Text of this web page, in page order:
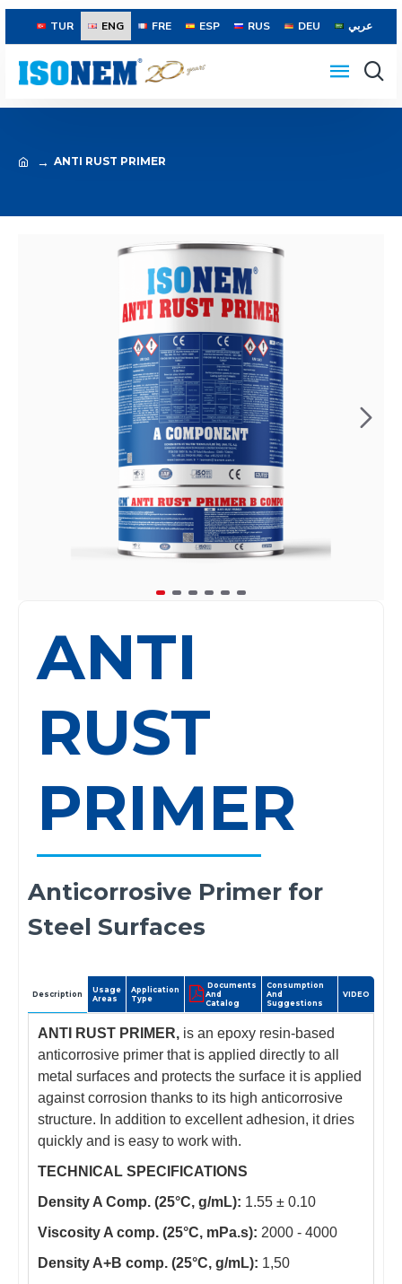
TUR ENG FRE ESP RUS DEU عربي
ANTI RUST PRIMER
ANTI
RUST
PRIMER
Description
Usage
Areas
Application
Type
Documents
And
Catalog
Consumption
And
Suggestions
VIDEO
ANTI RUST PRIMER, is an epoxy resin-based
anticorrosive primer that is applied directly to all
metal surfaces and protects the surface it is applied
against corrosion thanks to its high anticorrosive
structure. In addition to excellent adhesion, it dries
quickly and is easy to work with.
TECHNICAL SPECIFICATIONS
Density A Comp. (25°C, g/mL): 1.55 ± 0.10
Viscosity A comp. (25°C, mPa.s): 2000 - 4000
Density A+B comp. (25°C, g/mL): 1,50
Anticorrosive Primer for
Steel Surfaces